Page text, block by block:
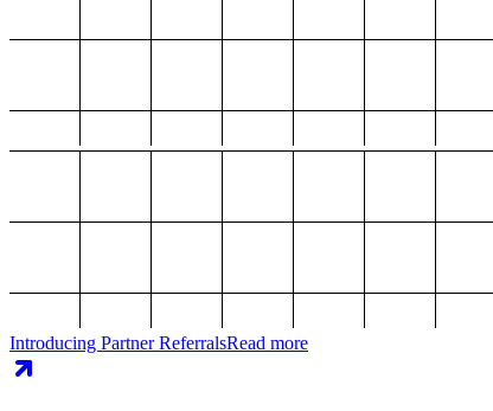
Introducing Partner ReferralsRead more